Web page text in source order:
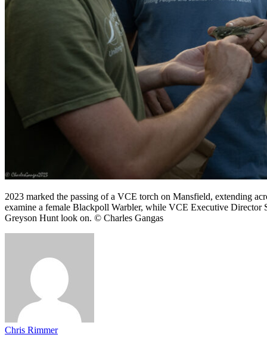
2023 marked the passing of a VCE torch on Mansfield, extending
examine a female Blackpoll Warbler, while VCE Executive
Greyson Hunt look on. © Charles Gangas
Chris Rimmer